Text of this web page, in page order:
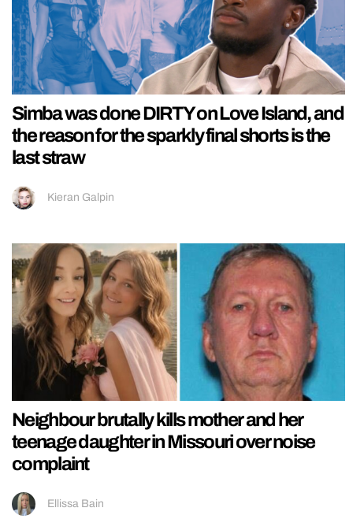
Simba was done DIRTY on Love Island, and
the reason for the sparkly final shorts is the
last straw
Kieran Galpin
Neighbour brutally kills mother and her
teenage daughter in Missouri over noise
complaint
Ellissa Bain